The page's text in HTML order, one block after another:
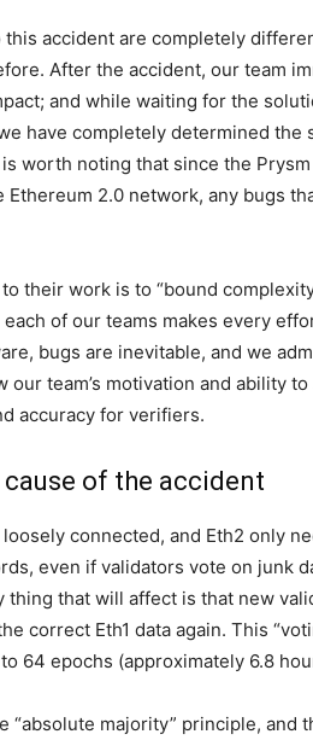
accident are completely
After the accident, our team
and while waiting for the
have completely determined the
worth noting that since the
2.0 network, any bugs
their work is to “bound
each of our teams makes every
bugs are inevitable, and we
our team’s motivation and ability
accuracy for verifiers.
of the accident
connected, and Eth2 only
even if validators vote on junk
that will affect is that new
correct Eth1 data again. This
64 epochs (approximately 6.8
“absolute majority” principle, and